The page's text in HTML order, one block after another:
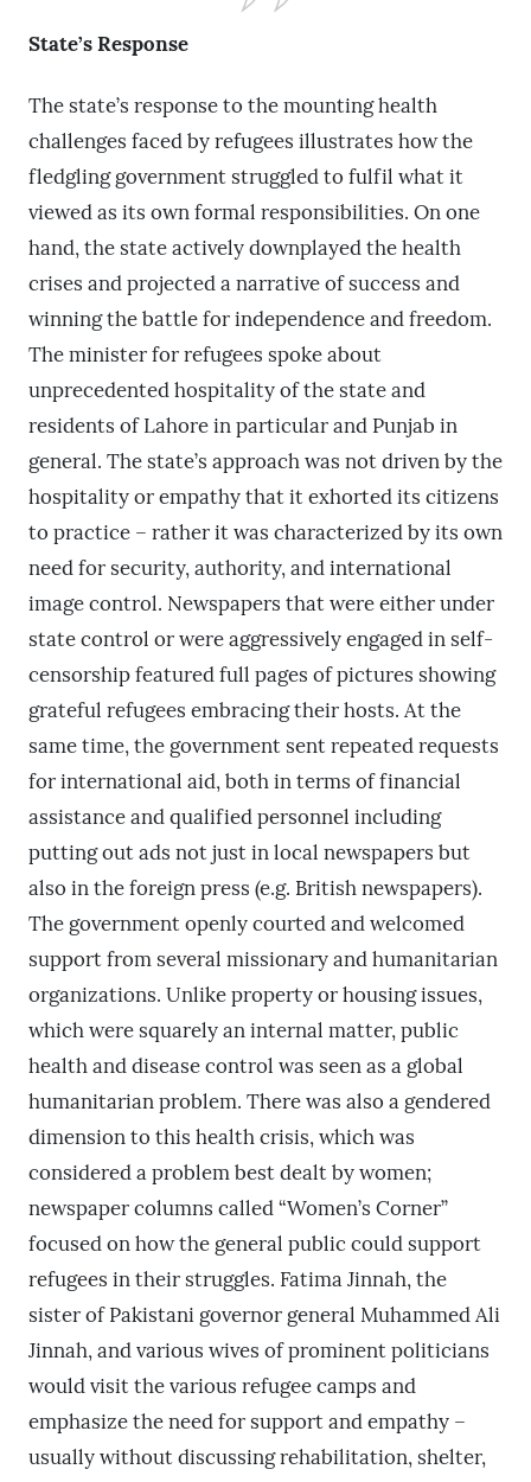
State’s Response
The state’s response to the mounting health
challenges faced by refugees illustrates how the
fledgling government struggled to fulfil what it
viewed as its own formal responsibilities. On one
hand, the state actively downplayed the health
crises and projected a narrative of success and
winning the battle for independence and freedom.
The minister for refugees spoke about
unprecedented hospitality of the state and
residents of Lahore in particular and Punjab in
general. The state’s approach was not driven by the
hospitality or empathy that it exhorted its citizens
to practice – rather it was characterized by its own
need for security, authority, and international
image control. Newspapers that were either under
state control or were aggressively engaged in self-
censorship featured full pages of pictures showing
grateful refugees embracing their hosts. At the
same time, the government sent repeated requests
for international aid, both in terms of financial
assistance and qualified personnel including
putting out ads not just in local newspapers but
also in the foreign press (e.g. British newspapers).
The government openly courted and welcomed
support from several missionary and humanitarian
organizations. Unlike property or housing issues,
which were squarely an internal matter, public
health and disease control was seen as a global
humanitarian problem. There was also a gendered
dimension to this health crisis, which was
considered a problem best dealt by women;
newspaper columns called “Women’s Corner”
focused on how the general public could support
refugees in their struggles. Fatima Jinnah, the
sister of Pakistani governor general Muhammed Ali
Jinnah, and various wives of prominent politicians
would visit the various refugee camps and
emphasize the need for support and empathy –
usually without discussing rehabilitation, shelter,